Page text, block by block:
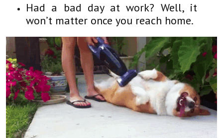
Had a bad day at work? Well, it
won’t matter once you reach home.